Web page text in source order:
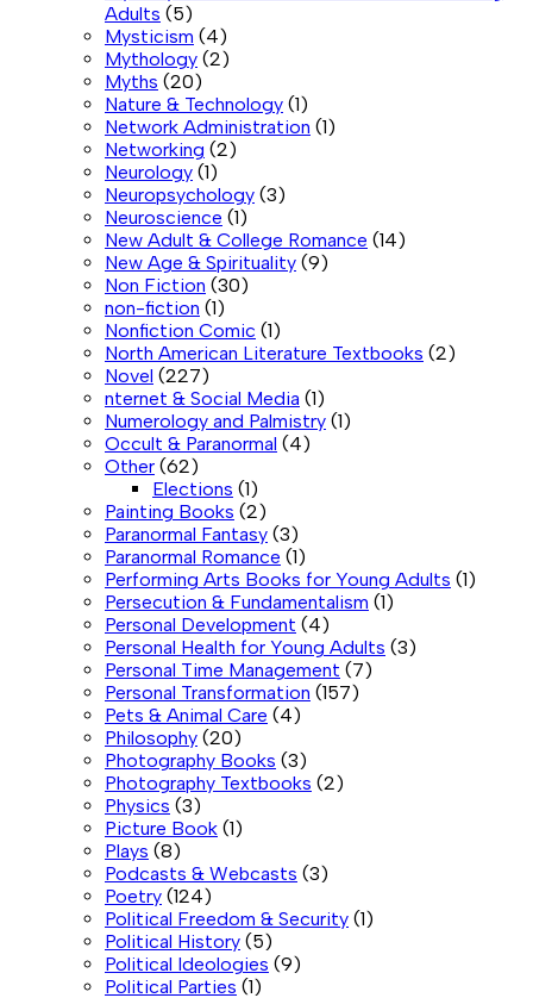
Adults (5)
Mysticism (4)
Mythology (2)
Myths (20)
Nature & Technology (1)
Network Administration (1)
Networking (2)
Neurology (1)
Neuropsychology (3)
Neuroscience (1)
New Adult & College Romance (14)
New Age & Spirituality (9)
Non Fiction (30)
non-fiction (1)
Nonfiction Comic (1)
North American Literature Textbooks (2)
Novel (227)
nternet & Social Media (1)
Numerology and Palmistry (1)
Occult & Paranormal (4)
Other (62)
Elections (1)
Painting Books (2)
Paranormal Fantasy (3)
Paranormal Romance (1)
Performing Arts Books for Young Adults (1)
Persecution & Fundamentalism (1)
Personal Development (4)
Personal Health for Young Adults (3)
Personal Time Management (7)
Personal Transformation (157)
Pets & Animal Care (4)
Philosophy (20)
Photography Books (3)
Photography Textbooks (2)
Physics (3)
Picture Book (1)
Plays (8)
Podcasts & Webcasts (3)
Poetry (124)
Political Freedom & Security (1)
Political History (5)
Political Ideologies (9)
Political Parties (1)